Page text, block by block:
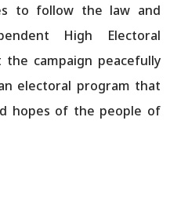
to follow the law and
High Electoral
campaign peacefully
electoral program that
hopes of the people of